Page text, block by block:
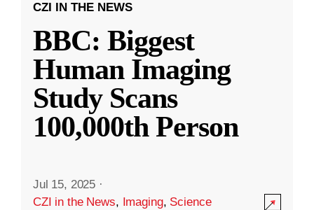
CZI IN THE NEWS
BBC: Biggest
Human Imaging
Study Scans
100,000th Person
Jul 15, 2025 ·
CZI in the News, Imaging, Science